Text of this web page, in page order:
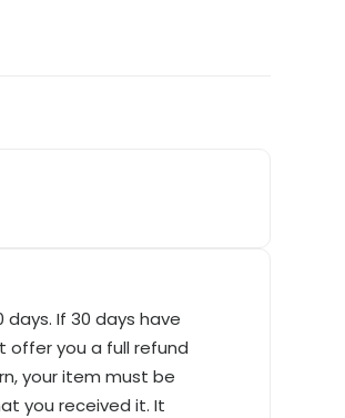
If 30 days have
offer you a full refund
your item must be
you received it. It